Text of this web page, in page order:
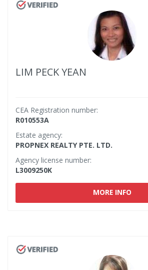
LIM PECK YEAN
CEA Registration number:
R010553A
Estate agency:
PROPNEX REALTY PTE. LTD.
Agency license number:
L3009250K
MORE INFO